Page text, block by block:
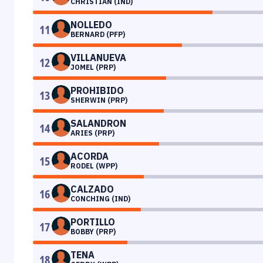
11 NOLLEDO
BERNARD (PFP)
12 VILLANUEVA
JOMEL (PRP)
13 PROHIBIDO
SHERWIN (PRP)
14 SALANDRON
ARIES (PRP)
15 ACORDA
RODEL (WPP)
16 CALZADO
CONCHING (IND)
17 PORTILLO
BOBBY (PRP)
TENA